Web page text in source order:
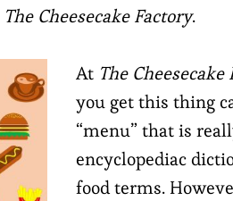
The Cheesecake Factory.
At The Cheesecake
you get this thing
“menu” that is
encyclopediac
food terms.